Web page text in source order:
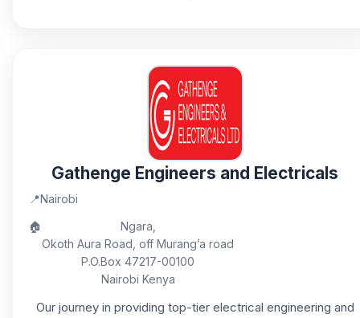
Gathenge Engineers and Electricals
📍Nairobi
🏠
Ngara,
Okoth Aura Road, off Murang’a road
P.O.Box 47217-00100
Nairobi Kenya
Our journey in providing top-tier electrical engineering and